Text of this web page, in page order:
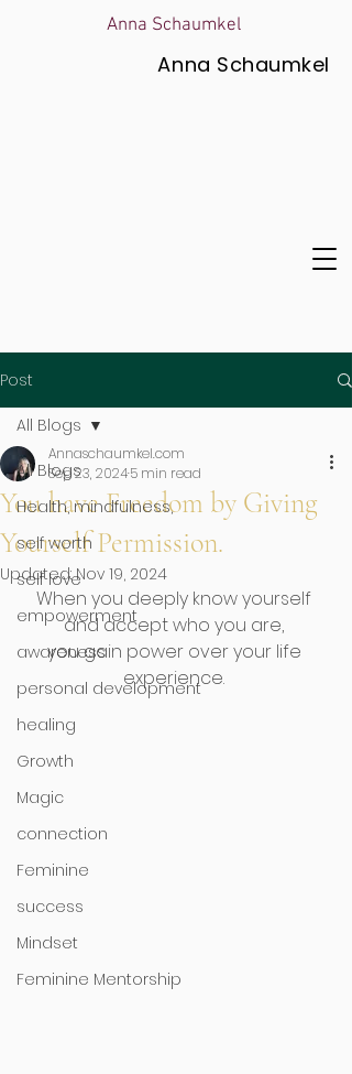
Anna Schaumkel
Anna Schaumkel
Post
All Blogs
Health, mindfulness,
self worth
self love
empowerment
awareness
personal development
healing
Growth
Magic
connection
Feminine
success
Mindset
Feminine Mentorship
All Blogs
You have Freedom by Giving
Yourself Permission.
Annaschaumkel.com
Sep 23, 20245 min read
Updated:Nov 19, 2024
When you deeply know yourself
and accept who you are,
you gain power over your life
experience.